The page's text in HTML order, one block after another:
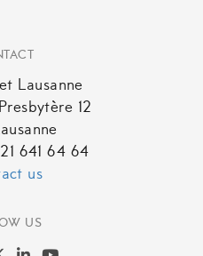
Lausanne
12
641 64 64
us
US